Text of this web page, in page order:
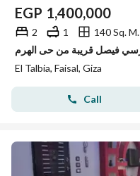
EGP 1,400,000
2 1
140 Sq. M.
El Talbia, Faisal, Giza
Call